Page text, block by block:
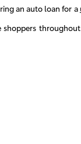
an auto loan for a